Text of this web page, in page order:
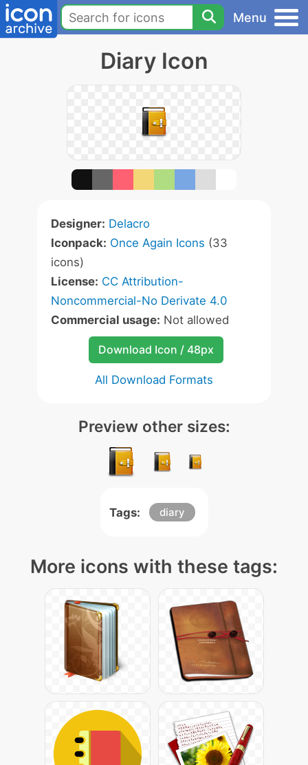
Menu
Diary Icon
Designer: Delacro
Iconpack: Once Again Icons (33
icons)
License: CC Attribution-
Noncommercial-No Derivate 4.0
Commercial usage: Not allowed
Download Icon / 48px
All Download Formats
Preview other sizes:
Tags: diary
More icons with these tags: